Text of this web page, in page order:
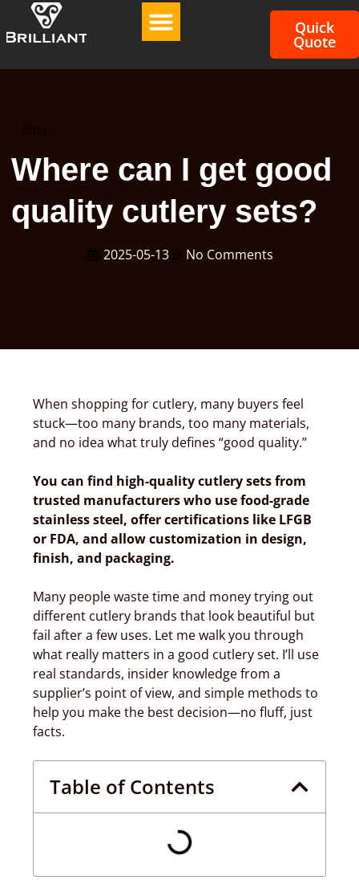
Quick
Quote
Blog
Where can I get good
quality cutlery sets?
2025-05-13 No Comments
When shopping for cutlery, many buyers feel
stuck—too many brands, too many materials,
and no idea what truly defines “good quality.”
You can find high-quality cutlery sets from
trusted manufacturers who use food-grade
stainless steel, offer certifications like LFGB
or FDA, and allow customization in design,
finish, and packaging.
Many people waste time and money trying out
different cutlery brands that look beautiful but
fail after a few uses. Let me walk you through
what really matters in a good cutlery set. I’ll use
real standards, insider knowledge from a
supplier’s point of view, and simple methods to
help you make the best decision—no fluff, just
facts.
Table of Contents